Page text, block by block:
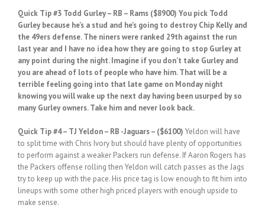
Quick Tip #3 Todd Gurley – RB – Rams ($8900) You pick Todd
Gurley because he’s a stud and he’s going to destroy Chip Kelly and
the 49ers defense. The niners were ranked 29th against the run
last year and I have no idea how they are going to stop Gurley at
any point during the night. Imagine if you don’t take Gurley and
you are ahead of lots of people who have him. That will be a
terrible feeling going into that late game on Monday night
knowing you will wake up the next day having been usurped by so
many Gurley owners. Take him and never look back.
Quick Tip #4 – TJ Yeldon – RB -Jaguars – ($6100) Yeldon will have
to split time with Chris Ivory but should have plenty of opportunities
to perform against a weaker Packers run defense. If Aaron Rogers has
the Packers offense rolling then Yeldon will catch passes as the Jags
try to keep up with the pace. His price tag is low enough to fit him into
lineups with some other high priced players with enough upside to
make sense.